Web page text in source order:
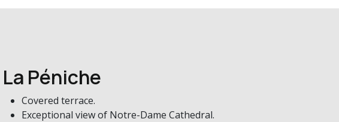
La Péniche
Covered terrace.
Exceptional view of Notre-Dame Cathedral.